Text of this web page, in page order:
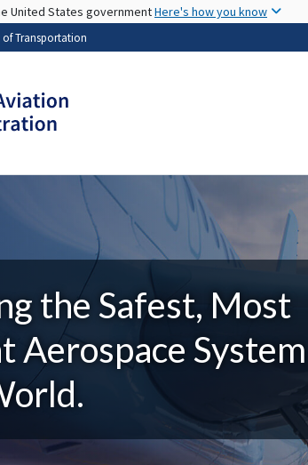
United States governmentHere's how you know
of Transportation
the Safest, Most
Aerospace System